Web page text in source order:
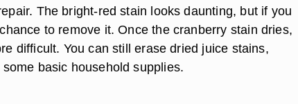
The bright-red stain looks daunting, but if you
to remove it. Once the cranberry stain dries,
difficult. You can still erase dried juice stains,
basic household supplies.